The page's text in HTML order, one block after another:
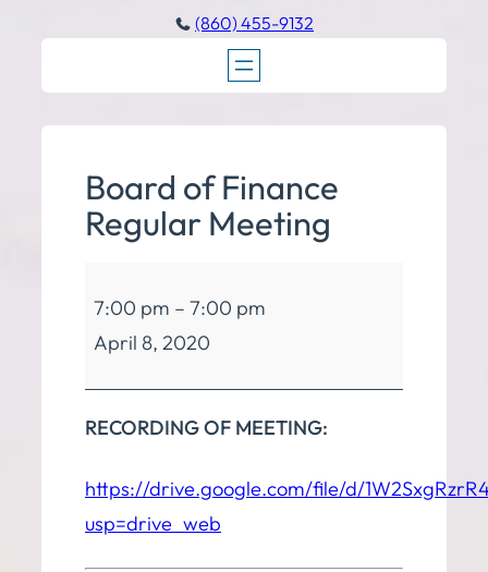
(860) 455-9132
Board of Finance
Regular Meeting
of
Finance
Regular
Meeting
7:00 pm – 7:00 pm
April 8, 2020
RECORDING OF MEETING:
https://drive.google.com/file/d/
usp=drive_web